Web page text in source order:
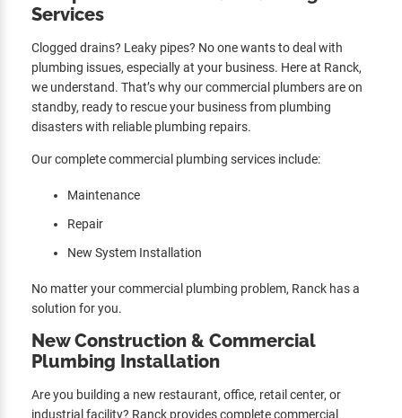
Services
Clogged drains? Leaky pipes? No one wants to deal with
plumbing issues, especially at your business. Here at Ranck,
we understand. That’s why our commercial plumbers are on
standby, ready to rescue your business from plumbing
disasters with reliable plumbing repairs.
Our complete commercial plumbing services include:
Maintenance
Repair
New System Installation
No matter your commercial plumbing problem, Ranck has a
solution for you.
New Construction & Commercial
Plumbing Installation
Are you building a new restaurant, office, retail center, or
industrial facility? Ranck provides complete commercial